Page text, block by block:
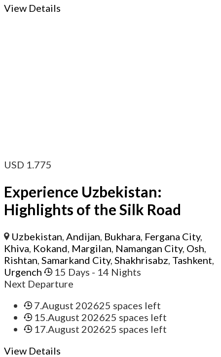
View Details
USD 1.775
Experience Uzbekistan:
Highlights of the Silk Road
Uzbekistan Andijan Bukhara Fergana City,
Khiva Kokand Margilan Namangan City, Osh
Rishtan Samarkand City, Shakhrisabz Tashkent
Urgench
15 Days - 14 Nights
Next Departure
7.August 202625 spaces left
15.August 202625 spaces left
17.August 202625 spaces left
View Details